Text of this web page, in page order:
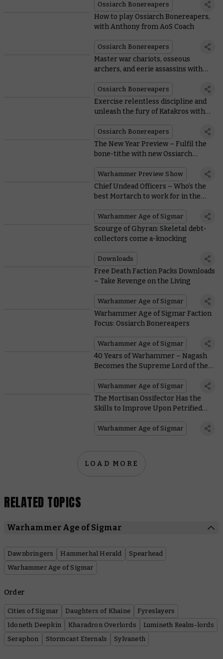
RELATED TOPICS
Warhammer Age of Sigmar
Dawnbringers Hammerhal Herald
Spearhead
Warhammer Age of Sigmar
Order
Cities of Sigmar Daughters of Khaine
Fyreslayers
Idoneth Deepkin
Kharadron Overlords
Lumineth Realm-lords
Seraphon
Stormcast Eternals Sylvaneth
Ossiarch Bonereapers
How to play Ossiarch Bonereapers,
with Anthony from AoS Coach
Ossiarch Bonereapers
Master war chariots, osseous
archers, and eerie assassins with
Ossiarch Bonereapers
Exercise relentless discipline and
unleash the fury of Katakros with
Bonereapers
Ossiarch Bonereapers
The New Year Preview – Fulfil the
bone-tithe with new Ossiarch
Warhammer Preview Show
Chief Undead Officers – Who’s the
best Mortarch to work for in the
Warhammer Age of Sigmar
Scourge of Ghyran: Skeletal debt-
collectors come a-knocking
Downloads
Free Death Faction Packs Downloads
– Take Revenge on the Living
Warhammer Age of Sigmar
Warhammer Age of Sigmar Faction
Focus: Ossiarch Bonereapers
Warhammer Age of Sigmar
40 Years of Warhammer – Nagash
Becomes the Supreme Lord of the
Warhammer Age of Sigmar
The Mortisan Ossifector Has the
Skills to Improve Upon Petrified
Warhammer Age of Sigmar
LOAD MORE